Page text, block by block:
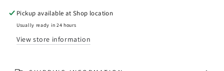
Pickup available atShop location
Usually ready in 24 hours
View store information